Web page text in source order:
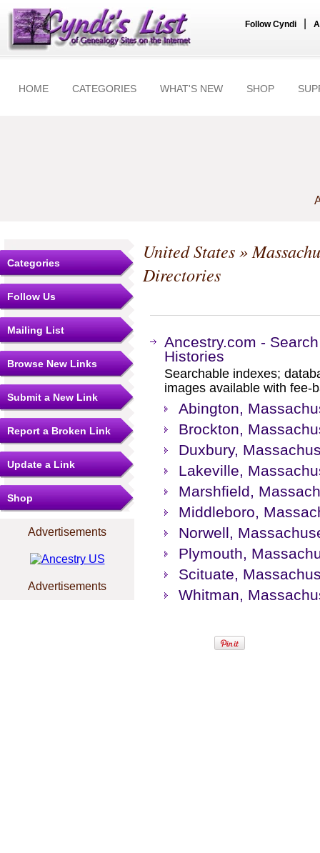
Follow Cyndi
HOME CATEGORIES WHAT'S NEW SHOP
Categories
Follow Us
Mailing List
Browse New Links
Submit a New Link
Report a Broken Link
Update a Link
Shop
Advertisements
Advertisements
United States»
Directories
Ancestry.com -
Histories
Searchable indexes;
images available with fee-
Abington,
Brockton,
Duxbury,
Lakeville,
Marshfield,
Middleboro,
Norwell,
Plymouth,
Scituate,
Whitman,